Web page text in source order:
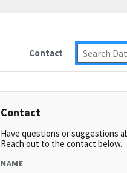
Contact
Contact
Have questions or suggestions
Reach out to the contact below.
NAME